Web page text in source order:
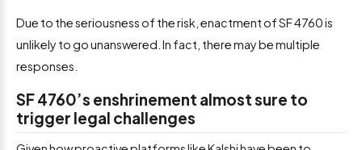
Due to the seriousness of the risk, enactment of SF 4760 is
unlikely to go unanswered. In fact, there may be multiple
responses.
SF 4760’s enshrinement almost sure to
trigger legal challenges